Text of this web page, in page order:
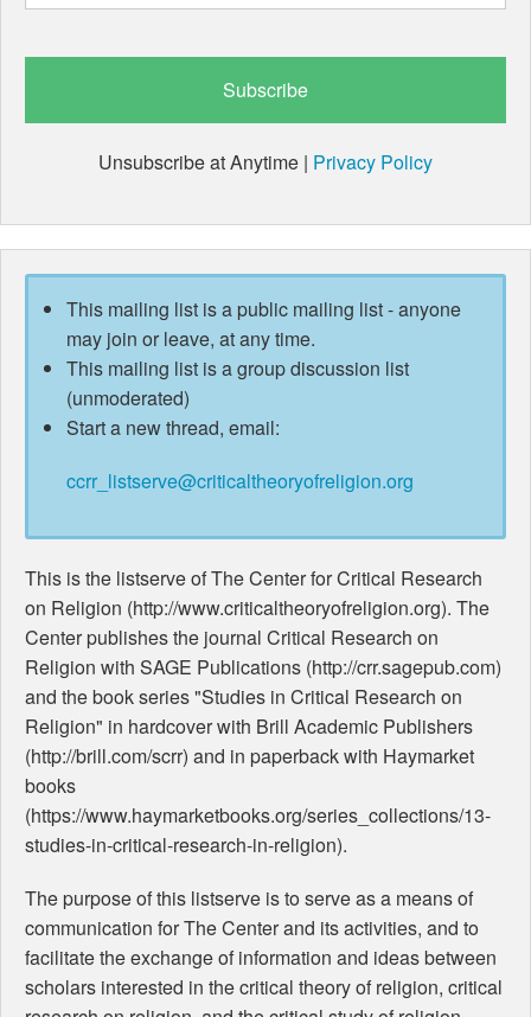
Unsubscribe at Anytime | Privacy Policy
This mailing list is a public mailing list - anyone
may join or leave, at any time.
This mailing list is a group discussion list
(unmoderated)
Start a new thread, email:
ccrr_listserve@criticaltheoryofreligion.org
This is the listserve of The Center for Critical Research
on Religion (http://www.criticaltheoryofreligion.org). The
Center publishes the journal Critical Research on
Religion with SAGE Publications (http://crr.sagepub.com)
and the book series "Studies in Critical Research on
Religion" in hardcover with Brill Academic Publishers
(http://brill.com/scrr) and in paperback with Haymarket
books
(https://www.haymarketbooks.org/series_collections/13-
studies-in-critical-research-in-religion).
The purpose of this listserve is to serve as a means of
communication for The Center and its activities, and to
facilitate the exchange of information and ideas between
scholars interested in the critical theory of religion, critical